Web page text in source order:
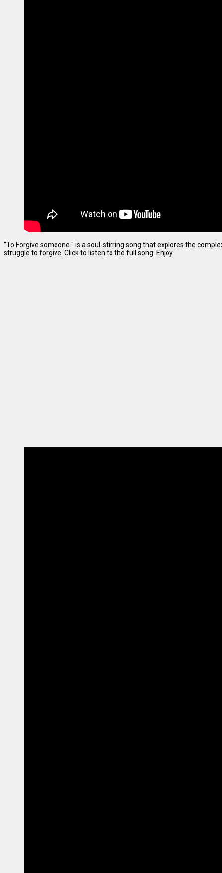
"To Forgive someone " is a soul-stirring song that explores the
struggle to forgive. Click to listen to the full song. Enjoy